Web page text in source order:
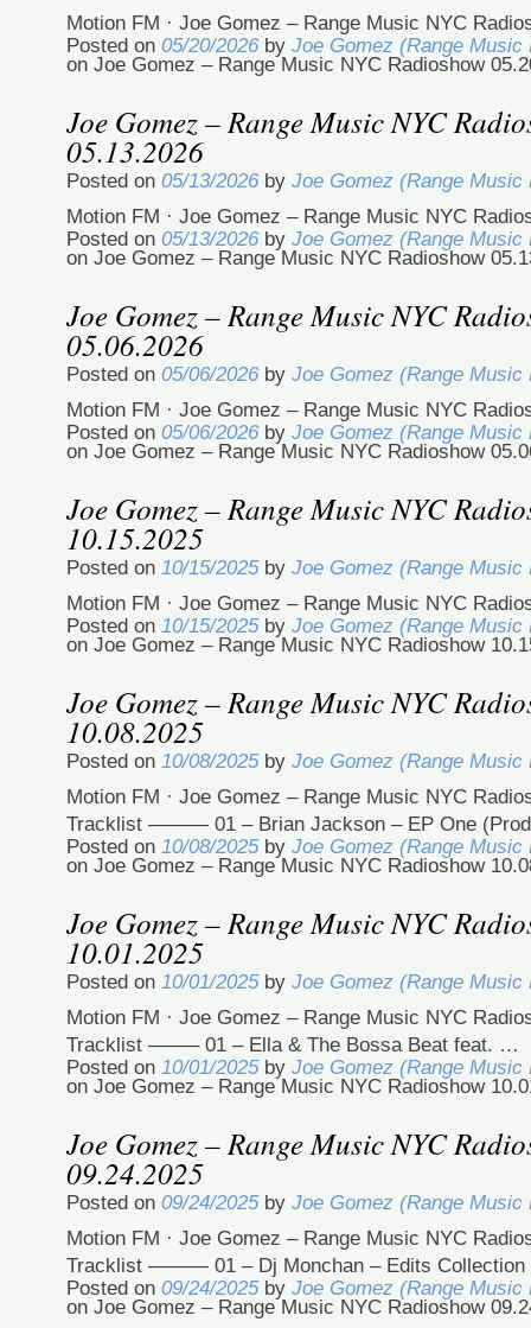
Motion FM · Joe Gomez – Range Music NYC
Posted on 05/20/2026 by Joe Gomez (Range Music
on Joe Gomez – Range Music NYC Radioshow
Joe Gomez – Range Music NYC
05.13.2026
Posted on 05/13/2026 by Joe Gomez (Range Music
Motion FM · Joe Gomez – Range Music NYC
Posted on 05/13/2026 by Joe Gomez (Range Music
on Joe Gomez – Range Music NYC Radioshow
Joe Gomez – Range Music NYC
05.06.2026
Posted on 05/06/2026 by Joe Gomez (Range Music
Motion FM · Joe Gomez – Range Music NYC
Posted on 05/06/2026 by Joe Gomez (Range Music
on Joe Gomez – Range Music NYC Radioshow
Joe Gomez – Range Music NYC
10.15.2025
Posted on 10/15/2025 by Joe Gomez (Range Music
Motion FM · Joe Gomez – Range Music NYC
Posted on 10/15/2025 by Joe Gomez (Range Music
on Joe Gomez – Range Music NYC Radioshow
Joe Gomez – Range Music NYC
10.08.2025
Posted on 10/08/2025 by Joe Gomez (Range Music
Motion FM · Joe Gomez – Range Music NYC
Tracklist ——— 01 – Brian Jackson – EP One
Posted on 10/08/2025 by Joe Gomez (Range Music
on Joe Gomez – Range Music NYC Radioshow
Joe Gomez – Range Music NYC
10.01.2025
Posted on 10/01/2025 by Joe Gomez (Range Music
Motion FM · Joe Gomez – Range Music NYC
Tracklist ——– 01 – Ella & The Bossa Beat feat. …
Posted on 10/01/2025 by Joe Gomez (Range Music
on Joe Gomez – Range Music NYC Radioshow
Joe Gomez – Range Music NYC
09.24.2025
Posted on 09/24/2025 by Joe Gomez (Range Music
Motion FM · Joe Gomez – Range Music NYC
Tracklist ——— 01 – Dj Monchan – Edits
Posted on 09/24/2025 by Joe Gomez (Range Music
on Joe Gomez – Range Music NYC Radioshow